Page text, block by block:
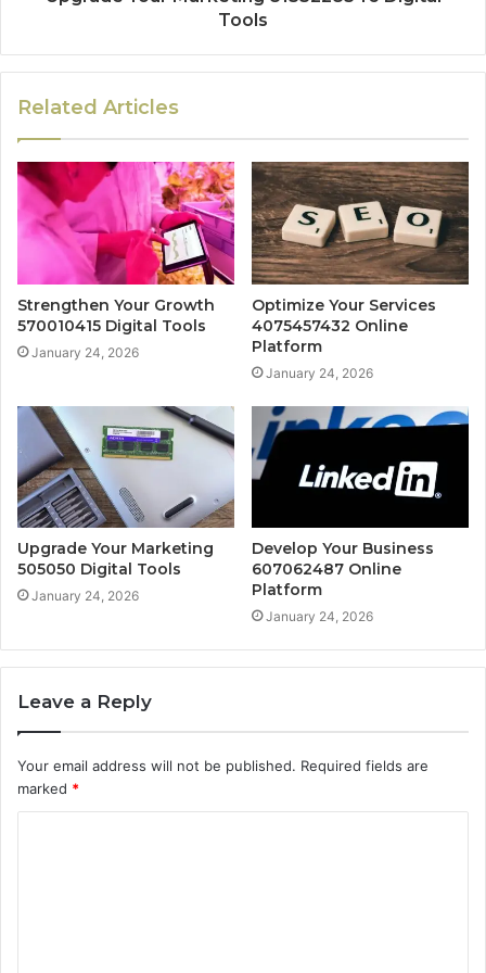
Tools
Related Articles
Strengthen Your Growth
570010415 Digital Tools
January 24, 2026
Optimize Your Services
4075457432 Online
Platform
January 24, 2026
Upgrade Your Marketing
505050 Digital Tools
January 24, 2026
Develop Your Business
607062487 Online
Platform
January 24, 2026
Leave a Reply
Your email address will not be published. Required fields are
marked *